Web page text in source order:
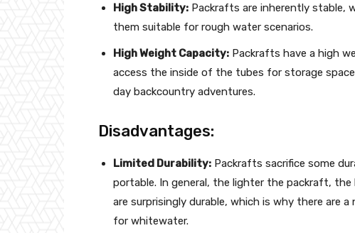
High Stability: Packrafts are inherently stable,
them suitable for rough water scenarios.
High Weight Capacity: Packrafts have a high
access the inside of the tubes for storage
day backcountry adventures.
Disadvantages:
Limited Durability: Packrafts sacrifice some
portable. In general, the lighter the packraft,
are surprisingly durable, which is why there are
for whitewater.